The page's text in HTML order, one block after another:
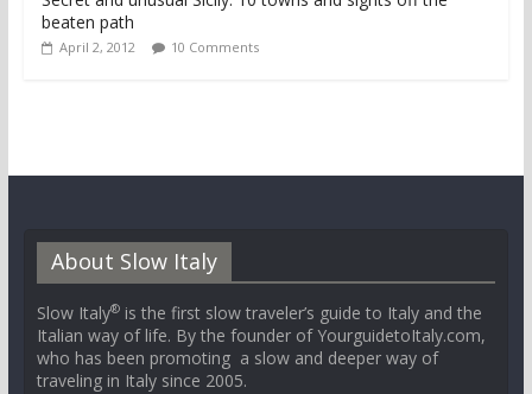
beaten path
April 2, 2012 10 Comments
About Slow Italy
Slow Italy®is the first slow traveler’s guide to Italy and the
Italian way of life. By the founder of YourguidetoItaly.com,
who has been promoting a slow and deeper way of
traveling in Italy since 2005.